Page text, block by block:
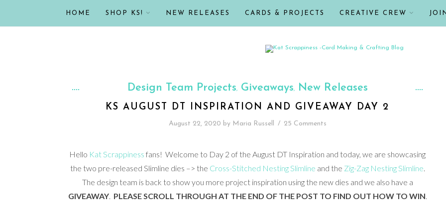
HOME SHOP KS! NEW RELEASES CARDS & PROJECTS CREATIVE CREW
Design Team Projects, Giveaways, New Releases
KS AUGUST DT INSPIRATION AND GIVEAWAY DAY 2
August 22, 2020 by Maria Russell / 25 Comments
Hello Kat Scrappiness fans! Welcome to Day 2 of the August DT Inspiration and today, we are showcasing
the two pre-released Slimline dies –> the Cross-Stitched Nesting Slimline and the Zig-Zag Nesting Slimline.
The design team is back to show you more project inspiration using the new dies and we also have a
GIVEAWAY. PLEASE SCROLL THROUGH AT THE END OF THE POST TO FIND OUT HOW TO WIN.